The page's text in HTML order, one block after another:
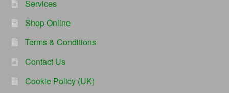
Services
Shop Online
Terms & Conditions
Contact Us
Cookie Policy (UK)